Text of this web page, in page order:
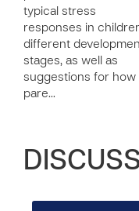
typical stress
responses in
different
stages, as well as
suggestions for how
pare…